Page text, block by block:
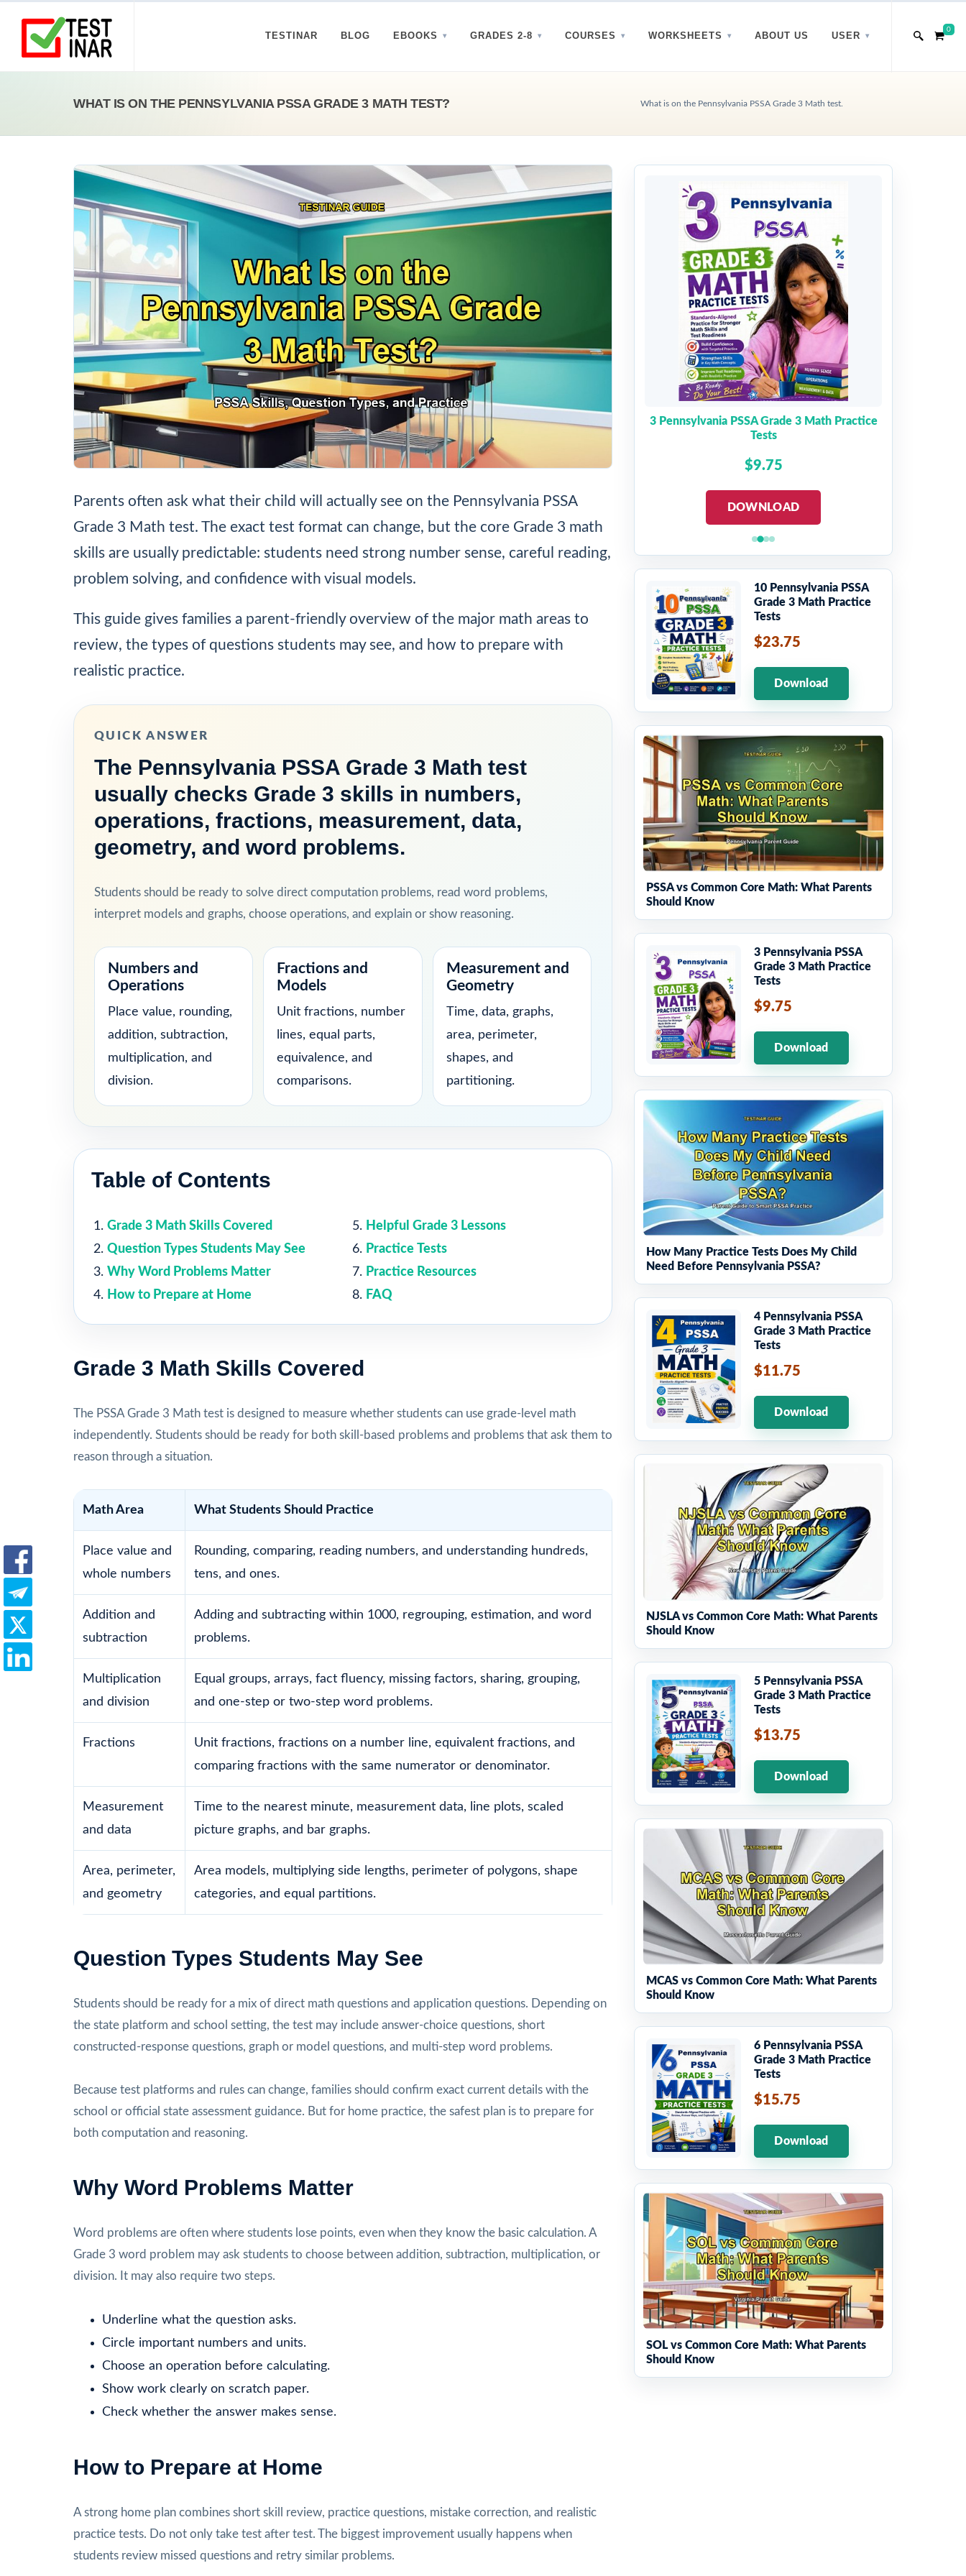
TESTINAR BLOG EBOOKS GRADES 2-8 COURSES WORKSHEETS ABOUT US USER
0
WHAT IS ON THE PENNSYLVANIA PSSA GRADE 3 MATH TEST? What is on the Pennsylvania PSSA Grade 3 Math test.
Parents often ask what their child will actually see on the Pennsylvania PSSA
Grade 3 Math test. The exact test format can change, but the core Grade 3 math
skills are usually predictable: students need strong number sense, careful reading,
problem solving, and confidence with visual models.
This guide gives families a parent-friendly overview of the major math areas to
review, the types of questions students may see, and how to prepare with
realistic practice.
QUICK ANSWER
The Pennsylvania PSSA Grade 3 Math test
usually checks Grade 3 skills in numbers,
operations, fractions, measurement, data,
geometry, and word problems.
Students should be ready to solve direct computation problems, read word problems,
interpret models and graphs, choose operations, and explain or show reasoning.
Numbers and
Operations
Place value, rounding,
addition, subtraction,
multiplication, and
division.
Fractions and
Models
Unit fractions, number
lines, equal parts,
equivalence, and
comparisons.
Measurement and
Geometry
Time, data, graphs,
area, perimeter,
shapes, and
partitioning.
Table of Contents
Grade 3 Math Skills Covered
Question Types Students May See
Why Word Problems Matter
How to Prepare at Home
Helpful Grade 3 Lessons
Practice Tests
Practice Resources
FAQ
Grade 3 Math Skills Covered
The PSSA Grade 3 Math test is designed to measure whether students can use grade-level math
independently. Students should be ready for both skill-based problems and problems that ask them to
reason through a situation.
Math Area What Students Should Practice
Place value and
whole numbers
Rounding, comparing, reading numbers, and understanding hundreds,
tens, and ones.
Addition and
subtraction
Adding and subtracting within 1000, regrouping, estimation, and word
problems.
Multiplication
and division
Equal groups, arrays, fact fluency, missing factors, sharing, grouping,
and one-step or two-step word problems.
Fractions
Unit fractions, fractions on a number line, equivalent fractions, and
comparing fractions with the same numerator or denominator.
Measurement
and data
Time to the nearest minute, measurement data, line plots, scaled
picture graphs, and bar graphs.
Area, perimeter,
and geometry
Area models, multiplying side lengths, perimeter of polygons, shape
categories, and equal partitions.
Question Types Students May See
Students should be ready for a mix of direct math questions and application questions. Depending on
the state platform and school setting, the test may include answer-choice questions, short
constructed-response questions, graph or model questions, and multi-step word problems.
Because test platforms and rules can change, families should confirm exact current details with the
school or official state assessment guidance. But for home practice, the safest plan is to prepare for
both computation and reasoning.
Why Word Problems Matter
Word problems are often where students lose points, even when they know the basic calculation. A
Grade 3 word problem may ask students to choose between addition, subtraction, multiplication, or
division. It may also require two steps.
Underline what the question asks.
Circle important numbers and units.
Choose an operation before calculating.
Show work clearly on scratch paper.
Check whether the answer makes sense.
How to Prepare at Home
A strong home plan combines short skill review, practice questions, mistake correction, and realistic
practice tests. Do not only take test after test. The biggest improvement usually happens when
students review missed questions and retry similar problems.
3 Pennsylvania PSSA Grade 3 Math Practice
Tests
$9.75
DOWNLOAD
10 Pennsylvania PSSA
Grade 3 Math Practice
Tests
$23.75
Download
PSSA vs Common Core Math: What Parents
Should Know
3 Pennsylvania PSSA
Grade 3 Math Practice
Tests
$9.75
Download
How Many Practice Tests Does My Child
Need Before Pennsylvania PSSA?
4 Pennsylvania PSSA
Grade 3 Math Practice
Tests
$11.75
Download
NJSLA vs Common Core Math: What Parents
Should Know
5 Pennsylvania PSSA
Grade 3 Math Practice
Tests
$13.75
Download
MCAS vs Common Core Math: What Parents
Should Know
6 Pennsylvania PSSA
Grade 3 Math Practice
Tests
$15.75
Download
SOL vs Common Core Math: What Parents
Should Know